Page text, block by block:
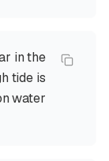
in the
tide is
water